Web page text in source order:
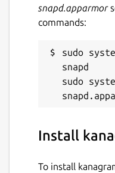
snapd.apparmor
commands:
sudo
snapd
sudo
Install
To install